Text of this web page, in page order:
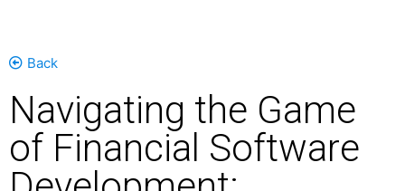
Back
Navigating the Game
of Financial Software